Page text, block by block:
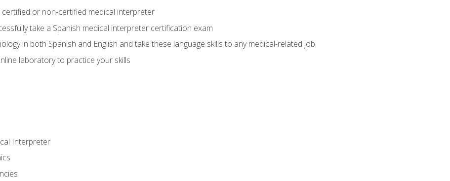
or non-certified medical interpreter
take a Spanish medical interpreter certification exam
in both Spanish and English and take these language skills to any medical-related job
laboratory to practice your skills
Interpreter